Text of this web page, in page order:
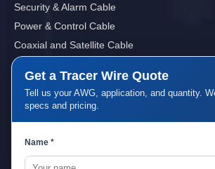
Security & Alarm Cable
Power & Control Cable
Coaxial and Satellite Cable
Sound, Audio&Video Cables
Quick Links
Home
About Us
Get a Tracer Wire Quote
Tell us your AWG, application, and quantity.
specs and pricing.
Name *